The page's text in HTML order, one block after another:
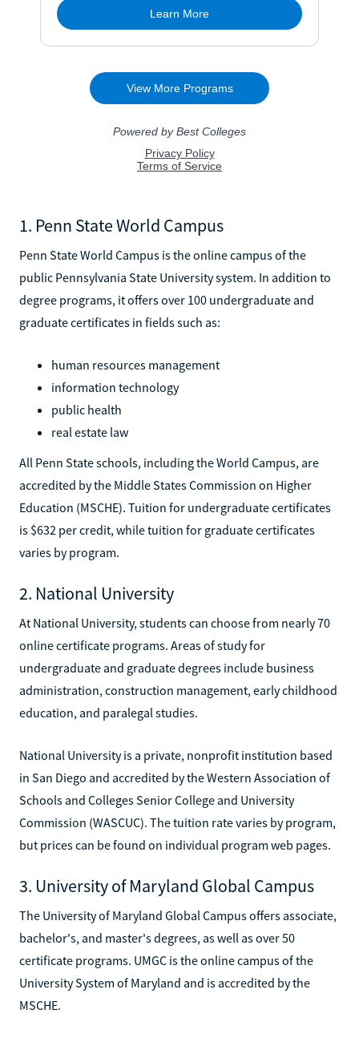
1. Penn State World Campus
Penn State World Campus is the online campus of the
public Pennsylvania State University system. In addition to
degree programs, it offers over 100 undergraduate and
graduate certificates in fields such as:
human resources management
information technology
public health
real estate law
All Penn State schools, including the World Campus, are
accredited by the Middle States Commission on Higher
Education (MSCHE). Tuition for undergraduate certificates
is $632 per credit, while tuition for graduate certificates
varies by program.
2. National University
At National University, students can choose from nearly 70
online certificate programs. Areas of study for
undergraduate and graduate degrees include business
administration, construction management, early childhood
education, and paralegal studies.
National University is a private, nonprofit institution based
in San Diego and accredited by the Western Association of
Schools and Colleges Senior College and University
Commission (WASCUC). The tuition rate varies by program,
but prices can be found on individual program web pages.
3. University of Maryland Global Campus
The University of Maryland Global Campus offers associate,
bachelor's, and master's degrees, as well as over 50
certificate programs. UMGC is the online campus of the
University System of Maryland and is accredited by the
MSCHE.